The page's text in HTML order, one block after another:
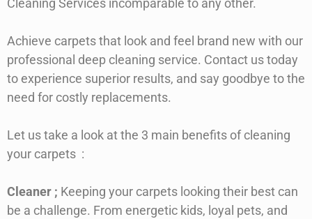
Cleaning Services incomparable to any other.
Achieve carpets that look and feel brand new with our
professional deep cleaning service. Contact us today
to experience superior results, and say goodbye to the
need for costly replacements.
Let us take a look at the 3 main benefits of cleaning
your carpets :
Cleaner ; Keeping your carpets looking their best can
be a challenge. From energetic kids, loyal pets, and